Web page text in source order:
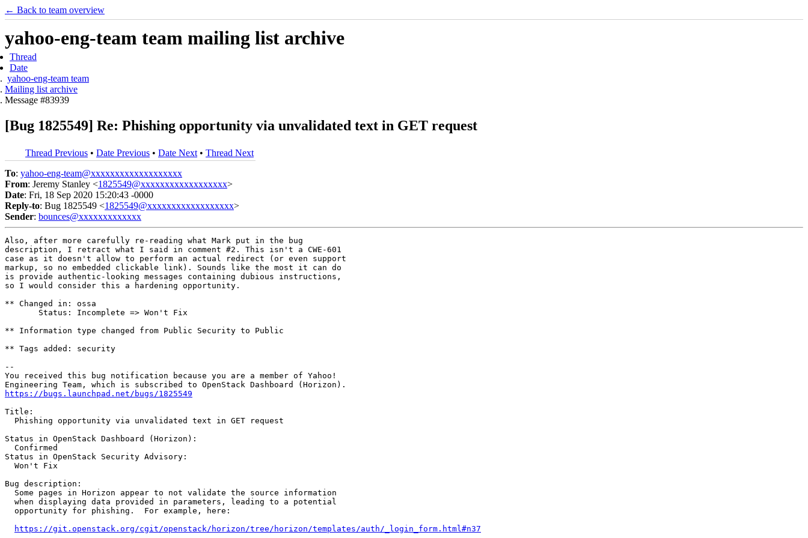
← Back to team overview
yahoo-eng-team team mailing list archive
Thread
Date
yahoo-eng-team team
Mailing list archive
Message #83939
[Bug 1825549] Re: Phishing opportunity via unvalidated text in GET request
Thread Previous • Date Previous • Date Next • Thread Next
To: yahoo-eng-team@xxxxxxxxxxxxxxxxxxx
From: Jeremy Stanley <1825549@xxxxxxxxxxxxxxxxxx>
Date: Fri, 18 Sep 2020 15:20:43 -0000
Reply-to: Bug 1825549 <1825549@xxxxxxxxxxxxxxxxxx>
Sender: bounces@xxxxxxxxxxxxx
Also, after more carefully re-reading what Mark put in the bug
description, I retract what I said in comment #2. This isn't a CWE-601
case as it doesn't allow to perform an actual redirect (or even support
markup, so no embedded clickable link). Sounds like the most it can do
is provide authentic-looking messages containing dubious instructions,
so I would consider this a hardening opportunity.
** Changed in: ossa
       Status: Incomplete => Won't Fix
** Information type changed from Public Security to Public
** Tags added: security
--
You received this bug notification because you are a member of Yahoo!
https://bugs.launchpad.net/bugs/1825549
Title:
  Phishing opportunity via unvalidated text in GET request
Status in OpenStack Dashboard (Horizon):
  Confirmed
Status in OpenStack Security Advisory:
  Won't Fix
Bug description:
  Some pages in Horizon appear to not validate the source information
  when displaying data provided in parameters, leading to a potential
  opportunity for phishing.  For example, here:
https://git.openstack.org/cgit/openstack/horizon/tree/horizon/templates/auth/_login_form.html#n37